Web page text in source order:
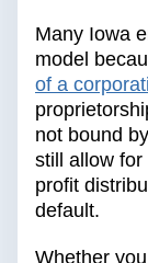
Many Iowa
model
of a
not bound
still allow
profit
default.
Whether